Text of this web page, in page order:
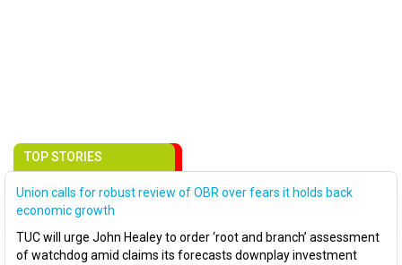
TOP STORIES
Union calls for robust review of OBR over fears it holds back
economic growth
TUC will urge John Healey to order ‘root and branch’ assessment
of watchdog amid claims its forecasts downplay investment